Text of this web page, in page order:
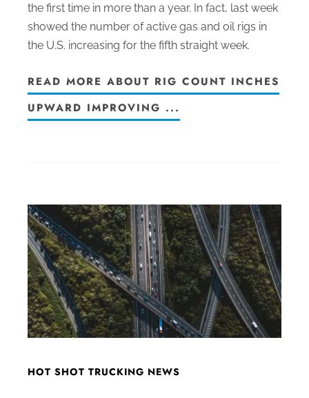
the first time in more than a year. In fact, last week
showed the number of active gas and oil rigs in
the U.S. increasing for the fifth straight week.
READ MORE ABOUT RIG COUNT INCHES
UPWARD IMPROVING ...
HOT SHOT TRUCKING NEWS